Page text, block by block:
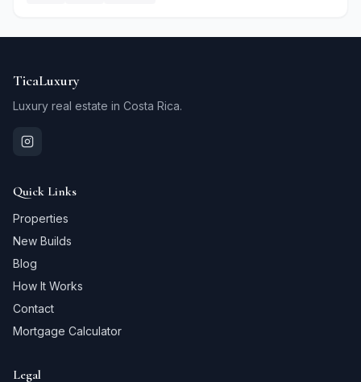
TicaLuxury
Luxury real estate in Costa Rica.
Quick Links
Properties
New Builds
Blog
How It Works
Contact
Mortgage Calculator
Legal